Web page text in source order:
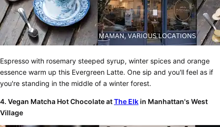
Espresso with rosemary steeped syrup, winter spices and orange
essence warm up this Evergreen Latte. One sip and you'll feel as if
you're standing in the middle of a winter forest.
4. Vegan Matcha Hot Chocolate atThe Elkin Manhattan's West
Village